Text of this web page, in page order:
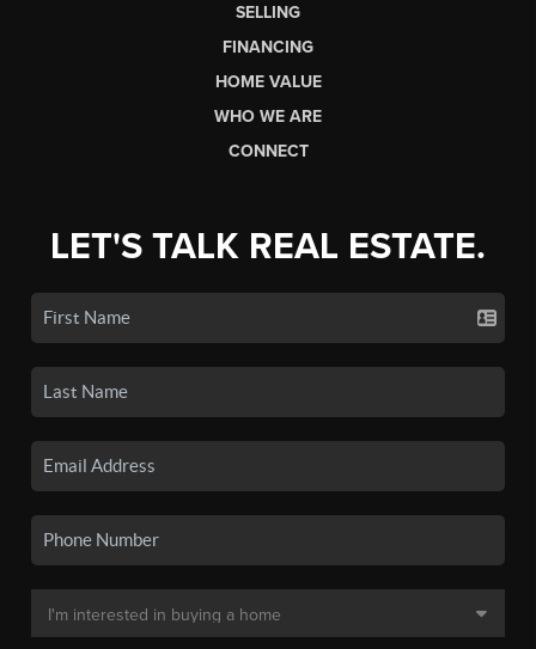
SELLING
FINANCING
HOME VALUE
WHO WE ARE
CONNECT
LET'S TALK REAL ESTATE.